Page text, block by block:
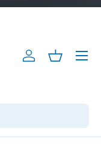
Log inBasket
Menu